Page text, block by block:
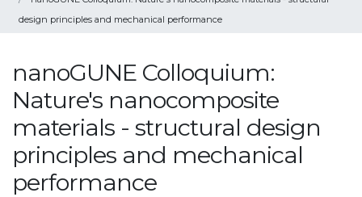
design principles and mechanical performance
nanoGUNE Colloquium:
Nature's nanocomposite
materials - structural design
principles and mechanical
performance